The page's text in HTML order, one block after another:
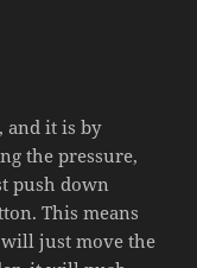
and it is by
the pressure,
push down
This means
just move the